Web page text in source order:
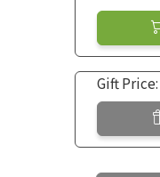
Gift Price: